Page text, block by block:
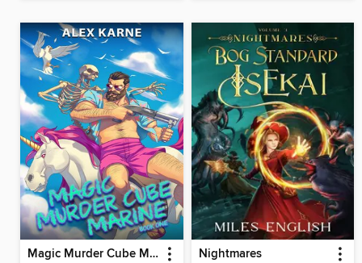
Magic Murder Cube Marine--Book One Nightmares